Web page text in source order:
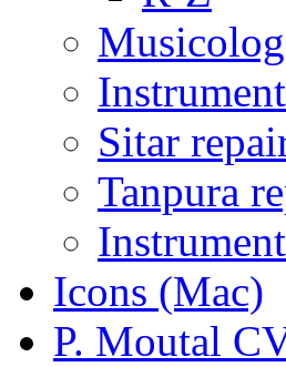
Sitar
Tanpura
Icons (Mac)
P. Moutal